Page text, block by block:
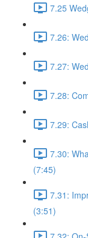
7.25
7.26:
7.27:
7.28:
7.29:
7.30:
(7:45)
7.31:
(3:51)